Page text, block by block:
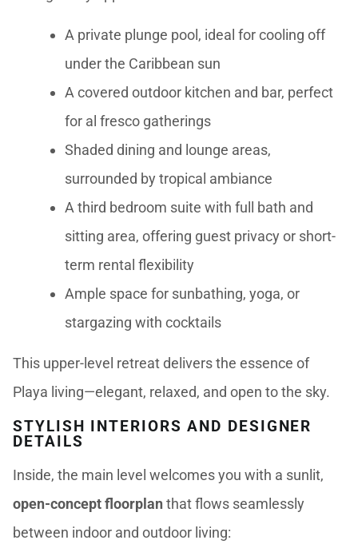
A private plunge pool, ideal for cooling off
under the Caribbean sun
A covered outdoor kitchen and bar, perfect
for al fresco gatherings
Shaded dining and lounge areas,
surrounded by tropical ambiance
A third bedroom suite with full bath and
sitting area, offering guest privacy or short-
term rental flexibility
Ample space for sunbathing, yoga, or
stargazing with cocktails
This upper-level retreat delivers the essence of
Playa living—elegant, relaxed, and open to the sky.
STYLISH INTERIORS AND DESIGNER
DETAILS
Inside, the main level welcomes you with a sunlit,
open-concept floorplan that flows seamlessly
between indoor and outdoor living: